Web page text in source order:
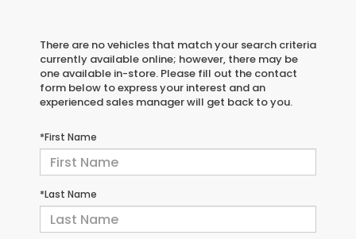
There are no vehicles that match your search criteria
currently available online; however, there may be
one available in-store. Please fill out the contact
form below to express your interest and an
experienced sales manager will get back to you.
*First Name
*Last Name